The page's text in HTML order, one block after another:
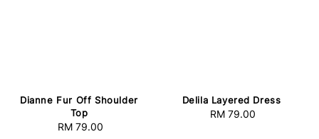
Dianne Fur Off Shoulder
Top
Regular
RM 79.00
Delila Layered Dress
Regular
RM 79.00